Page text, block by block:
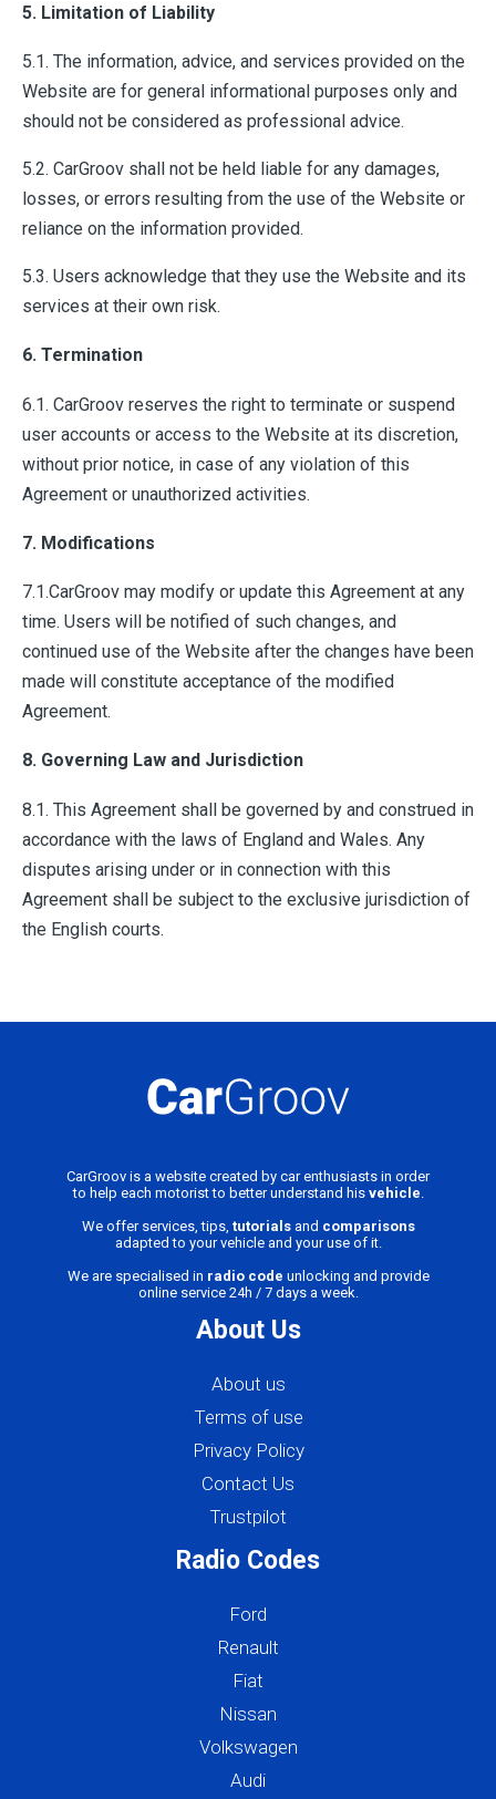
5. Limitation of Liability
5.1. The information, advice, and services provided on the
Website are for general informational purposes only and
should not be considered as professional advice.
5.2. CarGroov shall not be held liable for any damages,
losses, or errors resulting from the use of the Website or
reliance on the information provided.
5.3. Users acknowledge that they use the Website and its
services at their own risk.
6. Termination
6.1. CarGroov reserves the right to terminate or suspend
user accounts or access to the Website at its discretion,
without prior notice, in case of any violation of this
Agreement or unauthorized activities.
7. Modifications
7.1.CarGroov may modify or update this Agreement at any
time. Users will be notified of such changes, and
continued use of the Website after the changes have been
made will constitute acceptance of the modified
Agreement.
8. Governing Law and Jurisdiction
8.1. This Agreement shall be governed by and construed in
accordance with the laws of England and Wales. Any
disputes arising under or in connection with this
Agreement shall be subject to the exclusive jurisdiction of
the English courts.
CarGroov is a website created by car enthusiasts in order
to help each motorist to better understand his vehicle
We offer services, tips, tutorialsand comparisons
adapted to your vehicle and your use of it.
We are specialised in radio code unlocking and provide
online service 24h / 7 days a week.
About Us
About us
Terms of use
Privacy Policy
Contact Us
Trustpilot
Radio Codes
Ford
Renault
Fiat
Nissan
Volkswagen
Audi